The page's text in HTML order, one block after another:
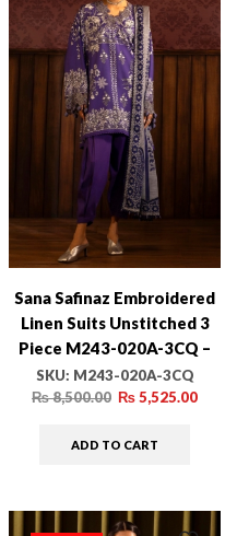
Sana Safinaz Embroidered
Linen Suits Unstitched 3
Piece M243-020A-3CQ –
Luxury Winter Collection
SKU: M243-020A-3CQ
₨8,500.00 ₨5,525.00
ADD TO CART